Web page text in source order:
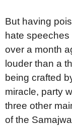
But having
hate
over a month
louder than a
being crafted
miracle, party
three other
of the